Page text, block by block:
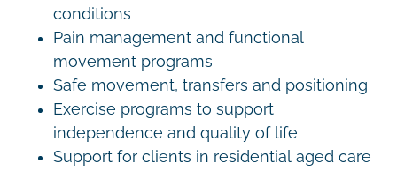
conditions
Pain management and functional
movement programs
Safe movement, transfers and positioning
Exercise programs to support
independence and quality of life
Support for clients in residential aged care